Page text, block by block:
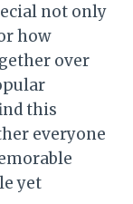
not only
how
over
this
everyone
yet